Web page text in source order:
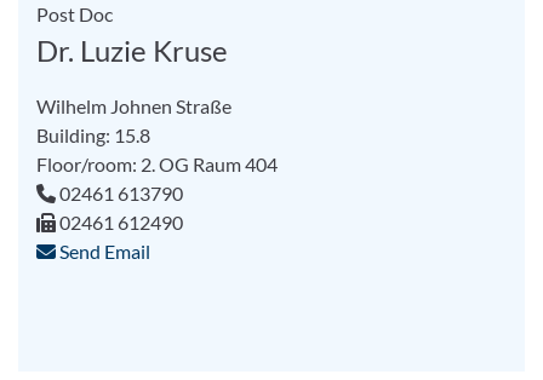
Post Doc
Dr. Luzie Kruse
Wilhelm Johnen Straße
Building: 15.8
Floor/room: 2. OG Raum 404
02461 613790
02461 612490
Send Email